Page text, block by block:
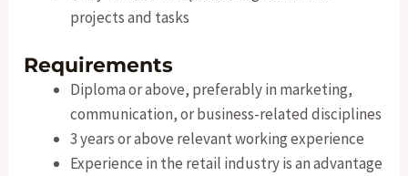
projects and tasks
Requirements
Diploma or above, preferably in marketing,
communication, or business-related disciplines
3 years or above relevant working experience
Experience in the retail industry is an advantage